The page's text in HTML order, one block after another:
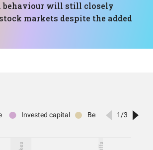
behaviour will still closely
markets despite the added